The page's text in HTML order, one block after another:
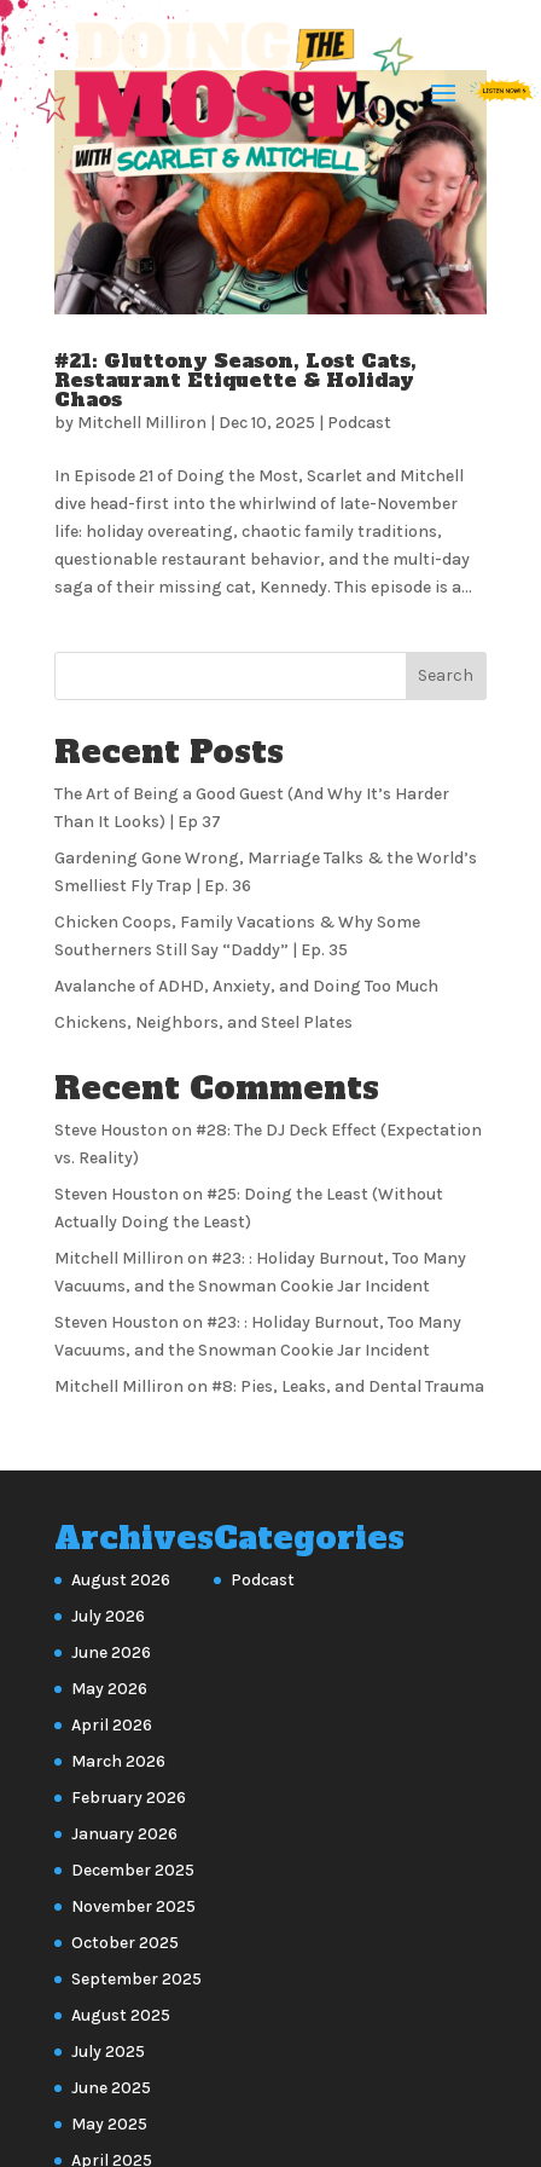
#21: Gluttony Season, Lost Cats,
Restaurant Etiquette & Holiday
Chaos
by Mitchell Milliron | Dec 10, 2025 | Podcast
In Episode 21 of Doing the Most, Scarlet and Mitchell
dive head-first into the whirlwind of late-November
life: holiday overeating, chaotic family traditions,
questionable restaurant behavior, and the multi-day
saga of their missing cat, Kennedy. This episode is a...
Search
Recent Posts
The Art of Being a Good Guest (And Why It’s Harder
Than It Looks) | Ep 37
Gardening Gone Wrong, Marriage Talks & the World’s
Smelliest Fly Trap | Ep. 36
Chicken Coops, Family Vacations & Why Some
Southerners Still Say “Daddy” | Ep. 35
Avalanche of ADHD, Anxiety, and Doing Too Much
Chickens, Neighbors, and Steel Plates
Recent Comments
Steve Houston on #28: The DJ Deck Effect (Expectation
vs. Reality)
Steven Houston on #25: Doing the Least (Without
Actually Doing the Least)
Mitchell Milliron on #23: : Holiday Burnout, Too Many
Vacuums, and the Snowman Cookie Jar Incident
Steven Houston on #23: : Holiday Burnout, Too Many
Vacuums, and the Snowman Cookie Jar Incident
Mitchell Milliron on #8: Pies, Leaks, and Dental Trauma
Archives
August 2026
July 2026
June 2026
May 2026
April 2026
March 2026
February 2026
January 2026
December 2025
November 2025
October 2025
September 2025
August 2025
July 2025
June 2025
May 2025
April 2025
Categories
Podcast